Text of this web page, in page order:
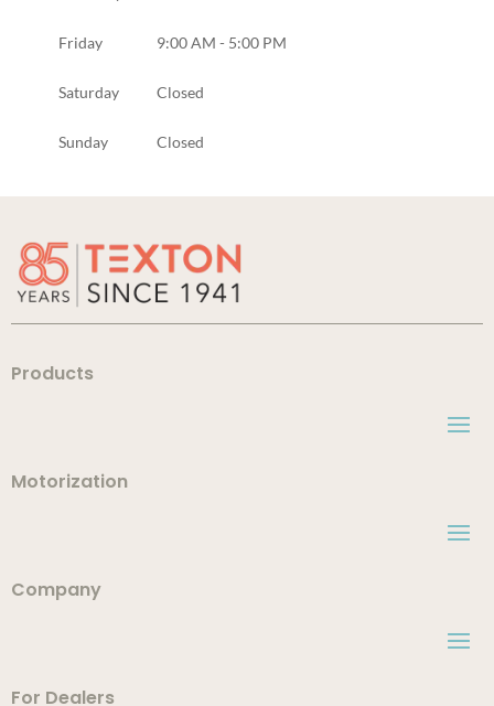
Friday 9:00 AM - 5:00 PM
Saturday Closed
Sunday Closed
Products
Motorization
Company
For Dealers